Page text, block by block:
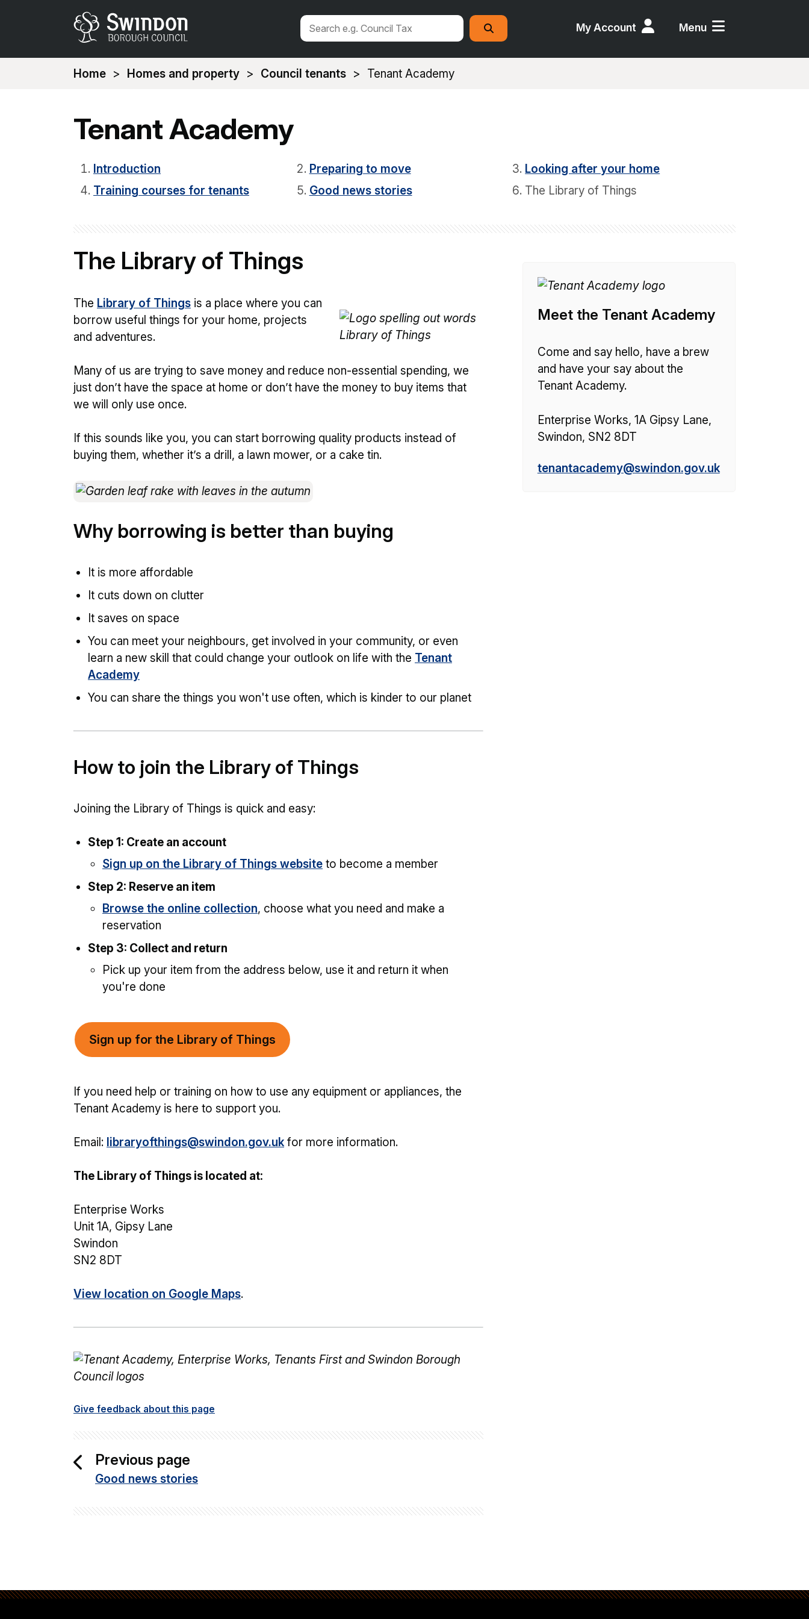
My Account Menu
Search
this
site
Search
You
Home Homes and property Council tenants Tenant Academy
Tenant Academy
Introduction Preparing to move
Looking after your home
Training courses for tenants
Good news stories The Library of Things
The Library of Things
The Library of Things is a place where you can
borrow useful things for your home, projects
and adventures.
Many of us are trying to save money and reduce non-essential spending, we
just don’t have the space at home or don’t have the money to buy items that
we will only use once.
If this sounds like you, you can start borrowing quality products instead of
buying them, whether it’s a drill, a lawn mower, or a cake tin.
Why borrowing is better than buying
It is more affordable
It cuts down on clutter
It saves on space
You can meet your neighbours, get involved in your community, or even
learn a new skill that could change your outlook on life with the Tenant
Academy
You can share the things you won't use often, which is kinder to our planet
How to join the Library of Things
Joining the Library of Things is quick and easy:
Step 1: Create an account
Sign up on the Library of Things website to become a member
Step 2: Reserve an item
Browse the online collection, choose what you need and make a
reservation
Step 3: Collect and return
Pick up your item from the address below, use it and return it when
you're done
Sign up for the Library of Things
If you need help or training on how to use any equipment or appliances, the
Tenant Academy is here to support you.
Email: libraryofthings@swindon.gov.ukfor more information.
The Library of Things is located at:
Enterprise Works
Unit 1A, Gipsy Lane
Swindon
SN2 8DT
View location on Google Maps.
Give feedback about this page
Previous page
Good news stories
Meet the Tenant Academy
Come and say hello, have a brew
and have your say about the
Tenant Academy.
Enterprise Works, 1A Gipsy Lane,
Swindon, SN2 8DT
E
tenantacademy@swindon.gov.uk